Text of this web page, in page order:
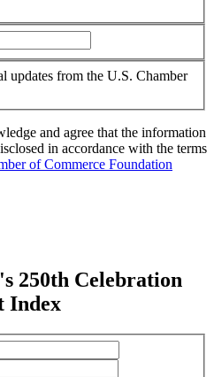
updates from the U.S. Chamber
and agree that the information
in accordance with the terms
of Commerce Foundation
250th Celebration
Index